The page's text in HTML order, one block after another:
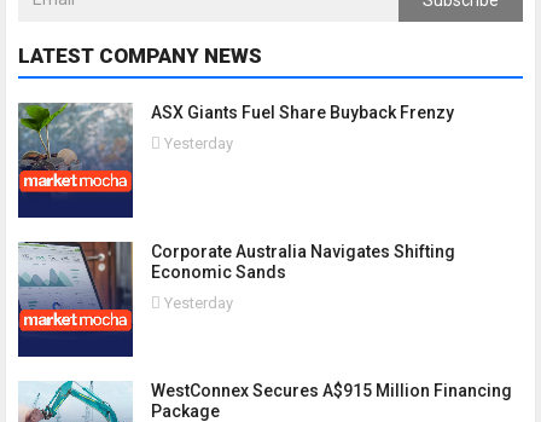
LATEST COMPANY NEWS
ASX Giants Fuel Share Buyback Frenzy
Yesterday
Corporate Australia Navigates Shifting
Economic Sands
Yesterday
WestConnex Secures A$915 Million Financing
Package